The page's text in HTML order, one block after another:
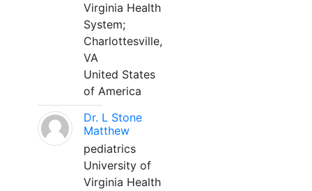
Virginia Health
System;
Charlottesville,
VA
United States
of America
Dr. L Stone
Matthew
pediatrics
University of
Virginia Health